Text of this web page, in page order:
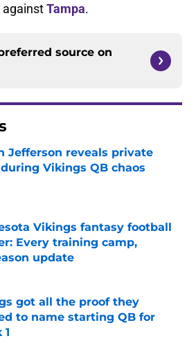
againstTampa.
source on
Jefferson reveals private
Vikings QB chaos
by on Invalid Date
Vikings fantasy football
Every training camp,
update
by on Invalid Date
got all the proof they
to name starting QB for
1
by on Invalid Date